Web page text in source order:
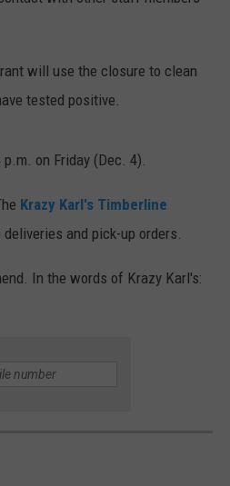
will use the closure to clean
tested positive.
on Friday (Dec. 4).
Krazy Karl's Timberline
and pick-up orders.
In the words of Krazy Karl's: